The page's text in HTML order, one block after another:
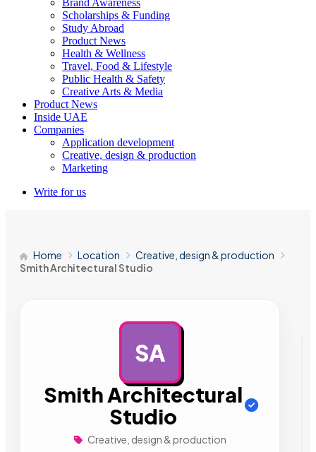
Brand Awareness
Scholarships & Funding
Study Abroad
Product News
Health & Wellness
Travel, Food & Lifestyle
Public Health & Safety
Creative Arts & Media
Product News
Inside UAE
Companies
Application development
Creative, design & production
Marketing
Write for us
Home Location
Creative, design & production
Smith Architectural Studio
SA
Smith Architectural
Studio
Creative, design & production